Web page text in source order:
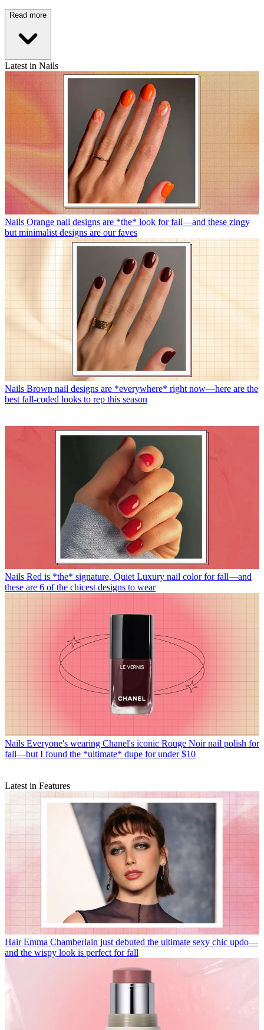
Read more
Latest in Nails
Nails Orange nail designs are *the* look for fall—and these zingy
but minimalist designs are our faves
Nails Brown nail designs are *everywhere* right now—here are the
best fall-coded looks to rep this season
Nails Red is *the* signature, Quiet Luxury nail color for fall—and
these are 6 of the chicest designs to wear
Nails Everyone's wearing Chanel's iconic Rouge Noir nail polish for
fall—but I found the *ultimate* dupe for under $10
Latest in Features
Hair Emma Chamberlain just debuted the ultimate sexy chic updo—
and the wispy look is perfect for fall